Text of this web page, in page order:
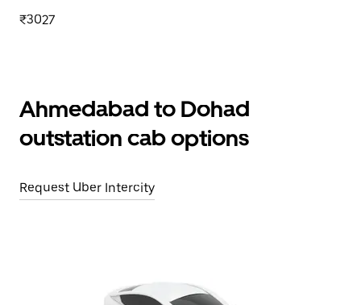
₹3027
Ahmedabad to Dohad
outstation cab options
Request Uber Intercity